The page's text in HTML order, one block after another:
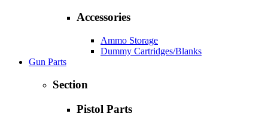
Accessories
Ammo Storage
Dummy Cartridges/Blanks
Gun Parts
Section
Pistol Parts